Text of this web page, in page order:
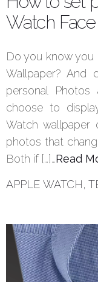
Watch Face
Do you know you
Wallpaper?
personal
choose to
Watch
photos that
Both if […]…Read
APPLE WATCH,